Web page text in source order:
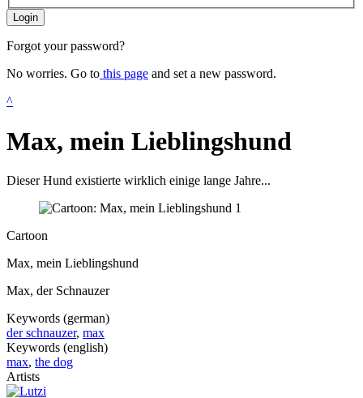
Login
Forgot your password?
No worries. Go to this page and set a new password.
^
Max, mein Lieblingshund
Dieser Hund existierte wirklich einige lange Jahre...
Cartoon
Max, mein Lieblingshund
Max, der Schnauzer
Keywords (german)
der schnauzer, max
Keywords (english)
max, the dog
Artists